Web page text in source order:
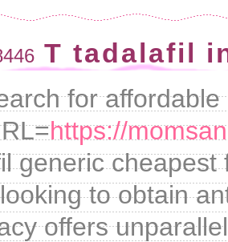
T tadalafil
for
https://
generic
to obtain
offers